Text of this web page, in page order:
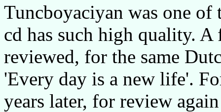
Tuncboyaciyan was one of
cd has such high quality.
reviewed, for the same
'Every day is a new life'.
years later, for review